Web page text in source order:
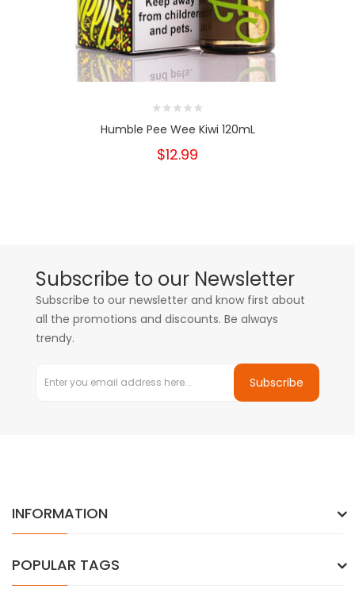
Humble Pee Wee Kiwi 120mL
$12.99
Subscribe to our Newsletter
Subscribe to our newsletter and know first about
all the promotions and discounts. Be always
trendy.
Subscribe
INFORMATION
POPULAR TAGS